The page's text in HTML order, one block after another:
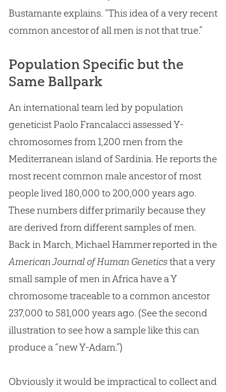
Bustamante explains. “This idea of a very recent
common ancestor of all men is not that true.”
Population Specific but the
Same Ballpark
An international team led by population
geneticist Paolo Francalacci assessed Y-
chromosomes from 1,200 men from the
Mediterranean island of Sardinia. He reports the
most recent common male ancestor of most
people lived 180,000 to 200,000 years ago.
These numbers differ primarily because they
are derived from different samples of men.
Back in March, Michael Hammer reported in the
American Journal of Human Geneticsthat a very
small sample of men in Africa have a Y
chromosome traceable to a common ancestor
237,000 to 581,000 years ago. (See the second
illustration to see how a sample like this can
produce a “new Y-Adam.”)
Obviously it would be impractical to collect and